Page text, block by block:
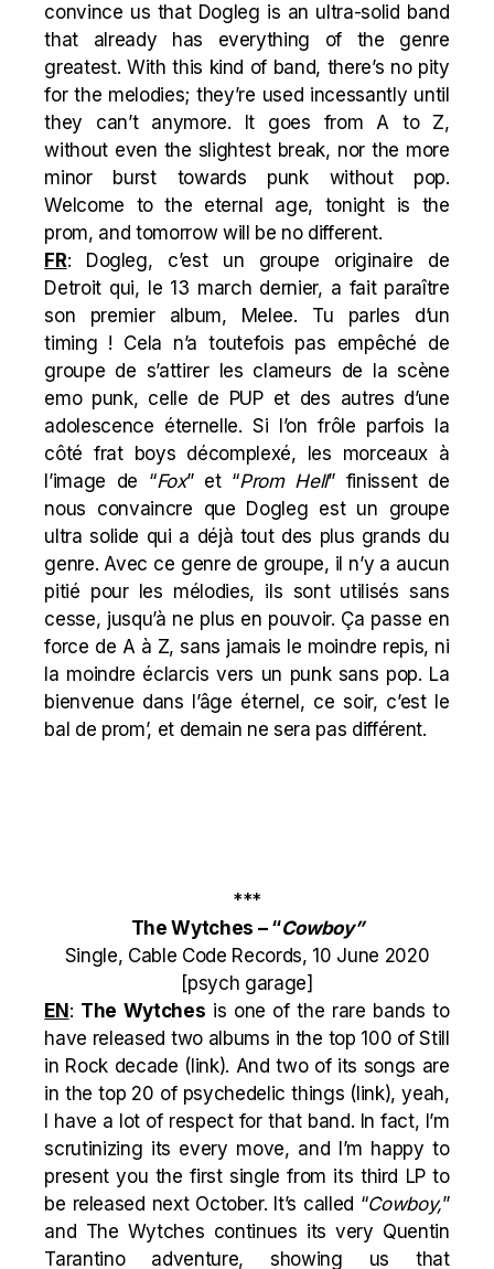
convince us that Dogleg is an ultra-solid band
that already has everything of the genre
greatest. With this kind of band, there’s no pity
for the melodies; they’re used incessantly until
they can’t anymore. It goes from A to Z,
without even the slightest break, nor the more
minor burst towards punk without pop.
Welcome to the eternal age, tonight is the
prom, and tomorrow will be no different.
FR: Dogleg, c’est un groupe originaire de
Detroit qui, le 13 march dernier, a fait paraître
son premier album, Melee. Tu parles d’un
timing ! Cela n’a toutefois pas empêché de
groupe de s’attirer les clameurs de la scène
emo punk, celle de PUP et des autres d’une
adolescence éternelle. Si l’on frôle parfois la
côté frat boys décomplexé, les morceaux à
l’image de “Fox” et “Prom Hell” finissent de
nous convaincre que Dogleg est un groupe
ultra solide qui a déjà tout des plus grands du
genre. Avec ce genre de groupe, il n’y a aucun
pitié pour les mélodies, ils sont utilisés sans
cesse, jusqu’à ne plus en pouvoir. Ça passe en
force de A à Z, sans jamais le moindre repis, ni
la moindre éclarcis vers un punk sans pop. La
bienvenue dans l’âge éternel, ce soir, c’est le
bal de prom’, et demain ne sera pas différent.
***
The Wytches – “Cowboy”
Single, Cable Code Records, 10 June 2020
[psych garage]
EN : The Wytches is one of the rare bands to
have released two albums in the top 100 of Still
in Rock decade ( link). And two of its songs are
in the top 20 of psychedelic things ( link), yeah,
I have a lot of respect for that band. In fact, I’m
scrutinizing its every move, and I’m happy to
present you the first single from its third LP to
be released next October. It’s called “Cowboy,”
and The Wytches continues its very Quentin
Tarantino adventure, showing us that